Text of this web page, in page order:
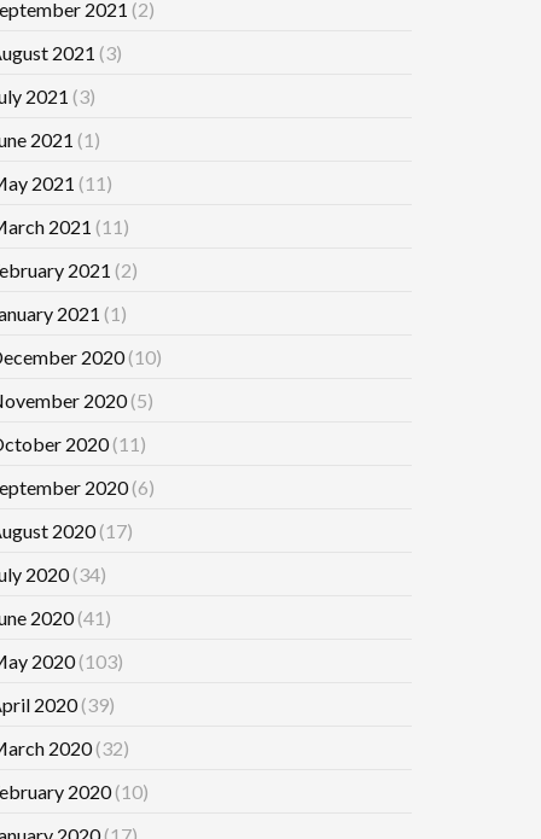
2021 (2)
2021 (3)
2021 (3)
2021 (1)
2021 (11)
2021 (11)
2021 (2)
2021 (1)
2020(10)
2020(5)
2020(11)
2020(6)
2020(17)
2020(34)
2020(41)
2020(103)
2020(39)
2020(32)
2020(10)